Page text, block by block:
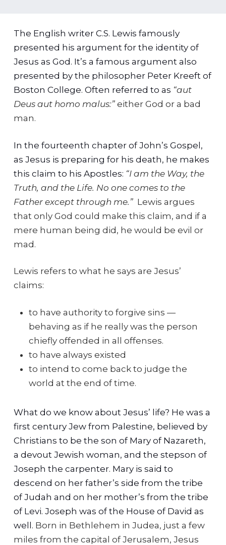
The English writer C.S. Lewis famously
presented his argument for the identity of
Jesus as God. It’s a famous argument also
presented by the philosopher Peter Kreeft of
Boston College. Often referred to as “aut
Deus aut homo malus:”either God or a bad
man.
In the fourteenth chapter of John’s Gospel,
as Jesus is preparing for his death, he makes
this claim to his Apostles: “I am the Way, the
Truth, and the Life. No one comes to the
Father except through me.” Lewis argues
that only God could make this claim, and if a
mere human being did, he would be evil or
mad.
Lewis refers to what he says are Jesus’
claims:
to have authority to forgive sins —
behaving as if he really was the person
chiefly offended in all offenses.
to have always existed
to intend to come back to judge the
world at the end of time.
What do we know about Jesus’ life? He was a
first century Jew from Palestine, believed by
Christians to be the son of Mary of Nazareth,
a devout Jewish woman, and the stepson of
Joseph the carpenter. Mary is said to
descend on her father’s side from the tribe
of Judah and on her mother’s from the tribe
of Levi. Joseph was of the House of David as
well. Born in Bethlehem in Judea, just a few
miles from the capital of Jerusalem, Jesus